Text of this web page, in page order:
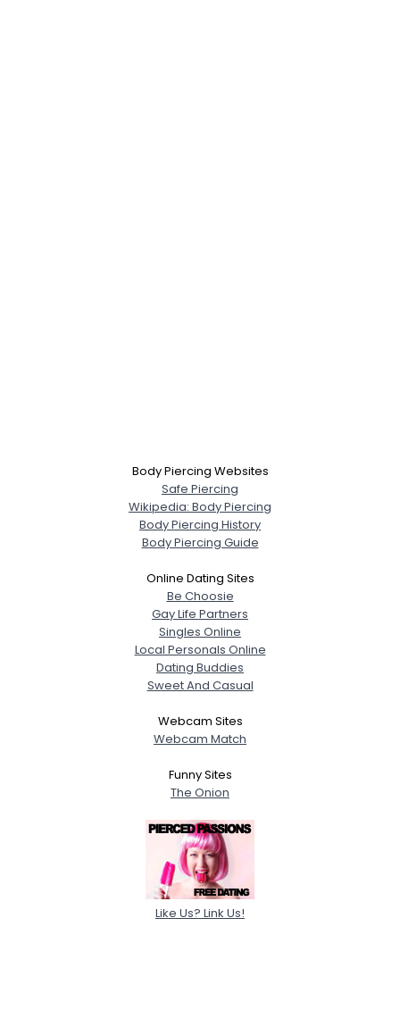
Body Piercing Websites
Safe Piercing
Wikipedia: Body Piercing
Body Piercing History
Body Piercing Guide
Online Dating Sites
Be Choosie
Gay Life Partners
Singles Online
Local Personals Online
Dating Buddies
Sweet And Casual
Webcam Sites
Webcam Match
Funny Sites
The Onion
Like Us? Link Us!